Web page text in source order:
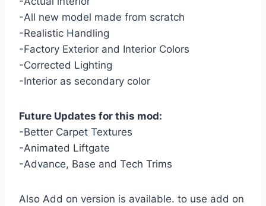
-All new model made from scratch
-Realistic Handling
-Factory Exterior and Interior Colors
-Corrected Lighting
-Interior as secondary color
Future Updates for this mod:
-Better Carpet Textures
-Animated Liftgate
-Advance, Base and Tech Trims
Also Add on version is available. to use add on